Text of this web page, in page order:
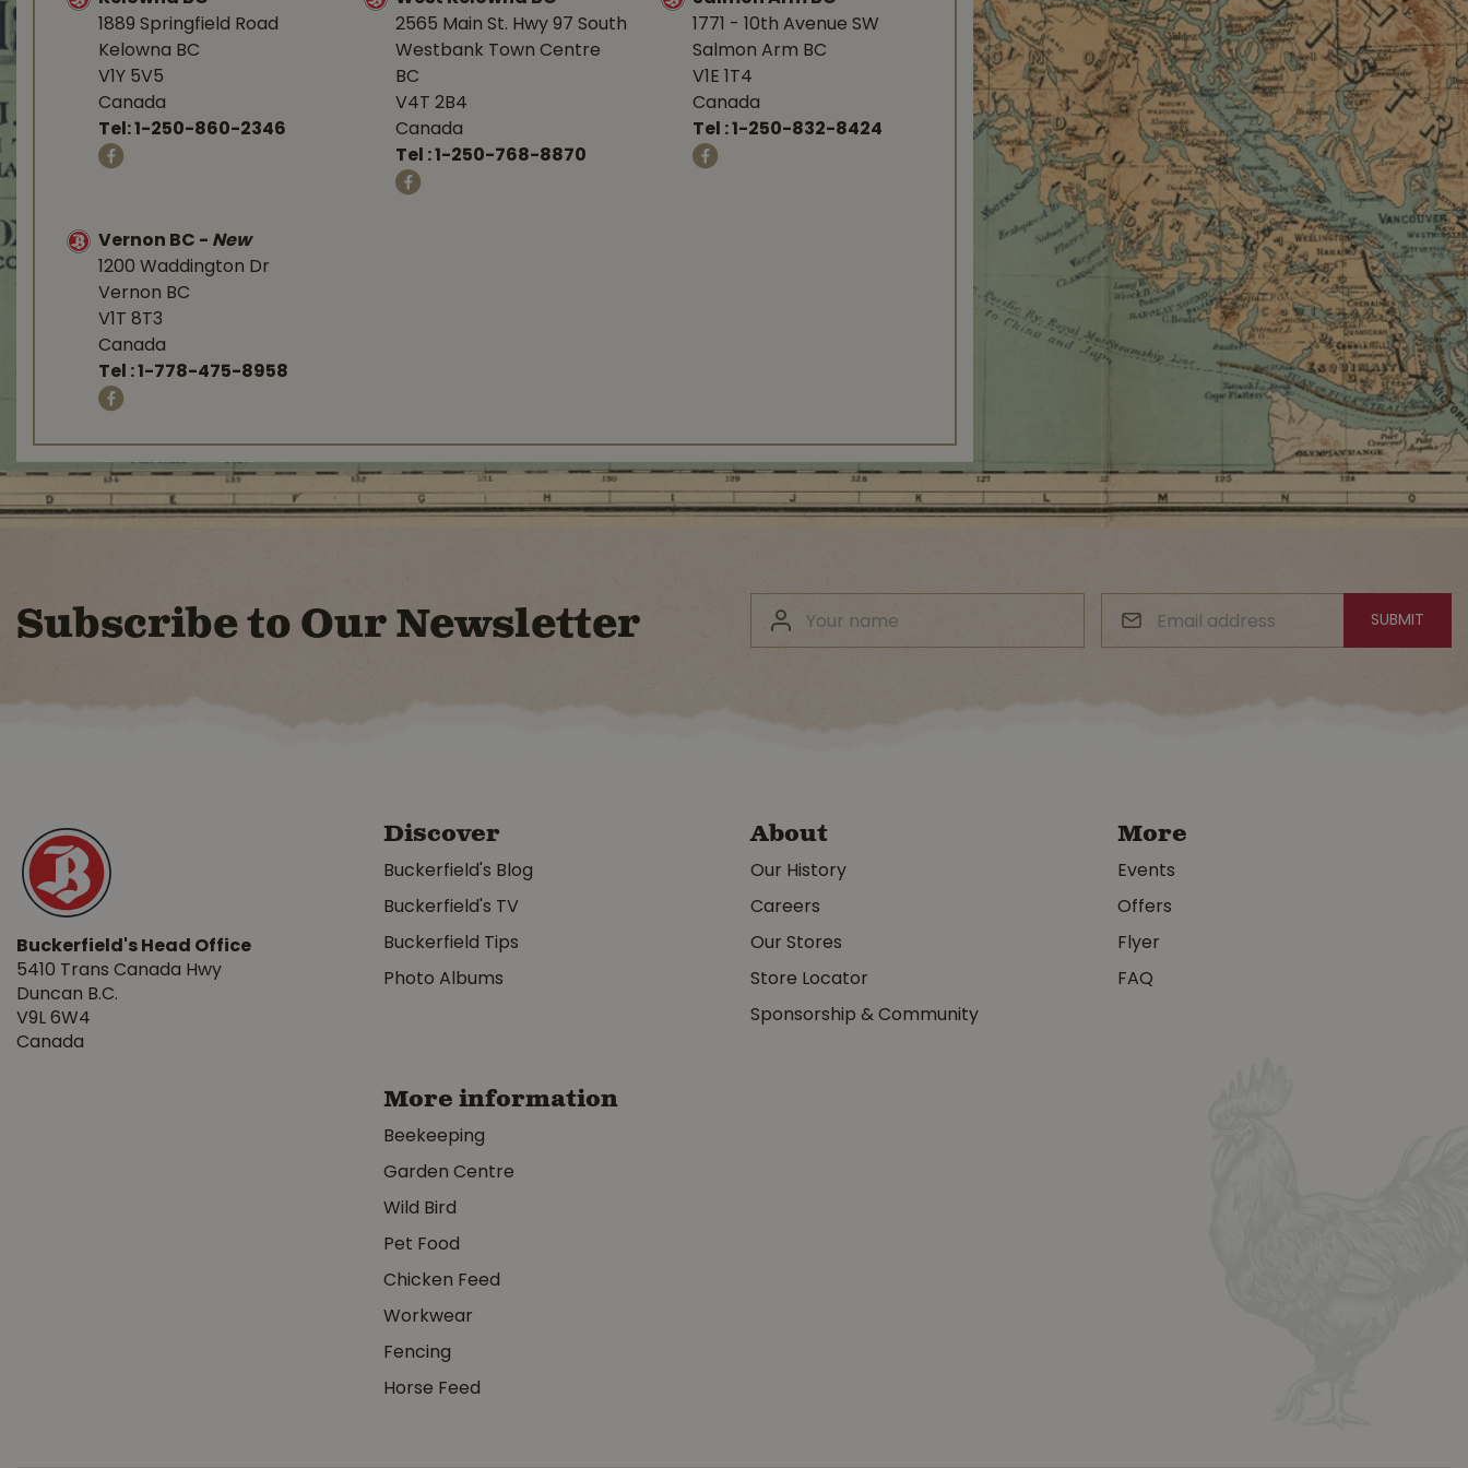
1889 Springfield Road
Kelowna BC
V1Y 5V5
Canada
Tel:1-250-860-2346
2565 Main St. Hwy 97 South
Westbank Town Centre
BC
V4T 2B4
Canada
Tel :1-250-768-8870
1771 - 10th Avenue SW
Salmon Arm BC
V1E 1T4
Canada
Tel :1-250-832-8424
Vernon BC - New
1200 Waddington Dr
Vernon BC
V1T 8T3
Canada
Tel :1-778-475-8958
Subscribe to Our Newsletter
Buckerfield's Head Office
5410 Trans Canada Hwy
Duncan B.C.
V9L 6W4
Canada
Discover
Buckerfield's Blog
Buckerfield's TV
Buckerfield Tips
Photo Albums
About
Our History
Careers
Our Stores
Store Locator
Sponsorship & Community
More
Events
Offers
Flyer
FAQ
More information
Beekeeping
Garden Centre
Wild Bird
Pet Food
Chicken Feed
Workwear
Fencing
Horse Feed